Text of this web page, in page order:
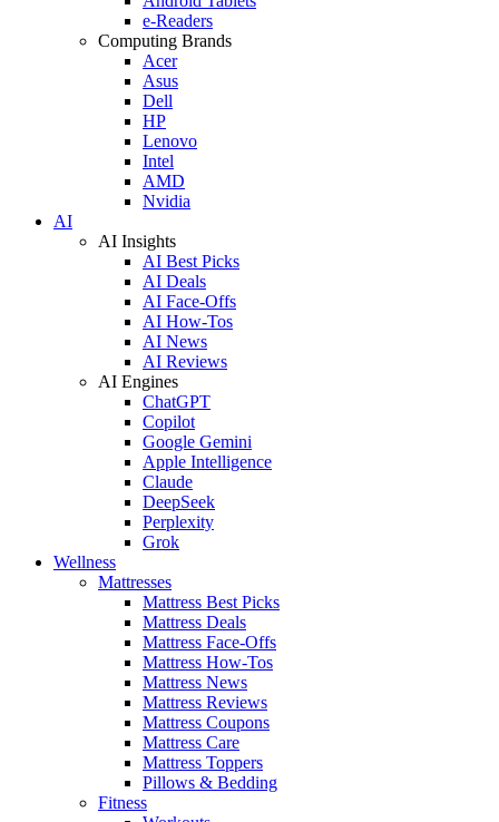
e-Readers
Computing Brands
Acer
Asus
Dell
HP
Lenovo
Intel
AMD
Nvidia
AI
AI Insights
AI Best Picks
AI Deals
AI Face-Offs
AI How-Tos
AI News
AI Reviews
AI Engines
ChatGPT
Copilot
Google Gemini
Apple Intelligence
Claude
DeepSeek
Perplexity
Grok
Wellness
Mattresses
Mattress Best Picks
Mattress Deals
Mattress Face-Offs
Mattress How-Tos
Mattress News
Mattress Reviews
Mattress Coupons
Mattress Care
Mattress Toppers
Pillows & Bedding
Fitness